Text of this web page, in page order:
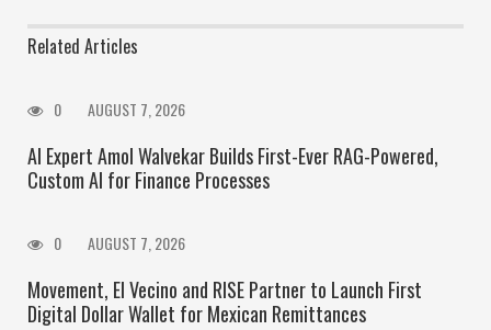
Related Articles
0 AUGUST 7, 2026
AI Expert Amol Walvekar Builds First-Ever RAG-Powered,
Custom AI for Finance Processes
0 AUGUST 7, 2026
Movement, El Vecino and RISE Partner to Launch First
Digital Dollar Wallet for Mexican Remittances